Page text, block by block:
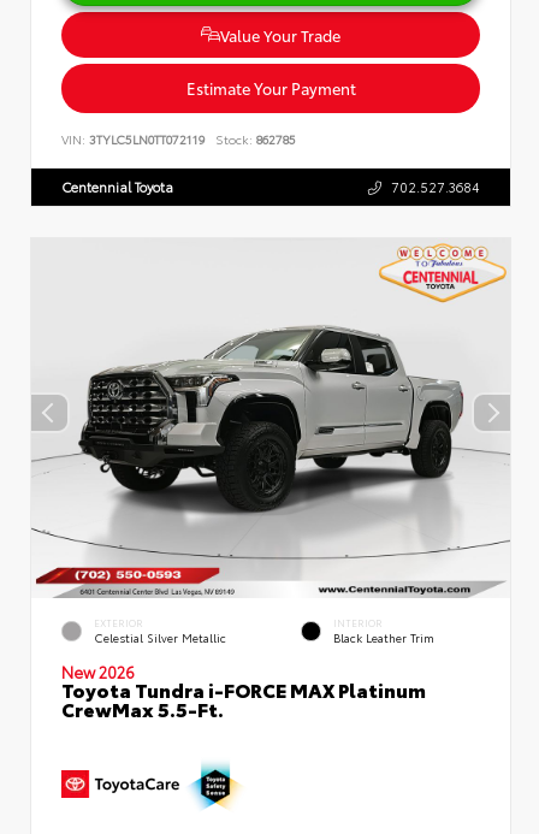
Value Your Trade
Estimate Your Payment
VIN: 3TYLC5LN0TT072119 Stock: 862785
Centennial Toyota 702.527.3684
EXTERIOR
Celestial Silver Metallic
INTERIOR
Black Leather Trim
New 2026
Toyota Tundra i-FORCE MAX Platinum
CrewMax 5.5-Ft.